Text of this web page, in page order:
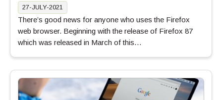
27-JULY-2021
There’s good news for anyone who uses the Firefox
web browser. Beginning with the release of Firefox 87
which was released in March of this…